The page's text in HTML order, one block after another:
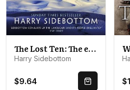
The Lost Ten: The exhilarating Roman historical thriller
Harry Sidebottom
$9.64 Quick Buy